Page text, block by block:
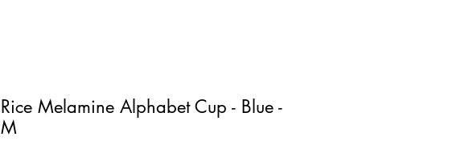
Rice Melamine Alphabet Cup - Blue -
M